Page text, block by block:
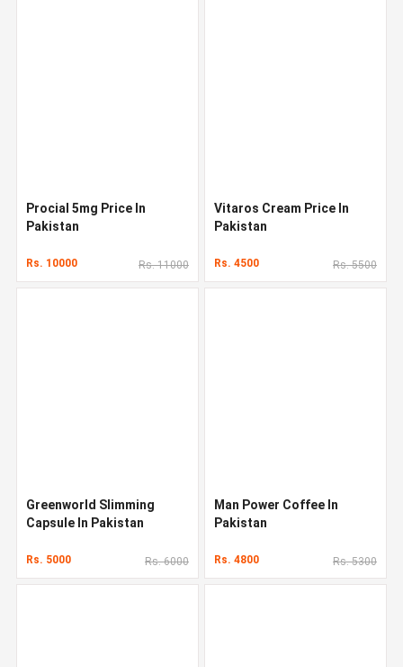
Procial 5mg Price In
Pakistan
Rs. 10000 Rs. 11000
Vitaros Cream Price In
Pakistan
Rs. 4500 Rs. 5500
Greenworld Slimming
Capsule In Pakistan
Rs. 5000 Rs. 6000
Man Power Coffee In
Pakistan
Rs. 4800 Rs. 5300